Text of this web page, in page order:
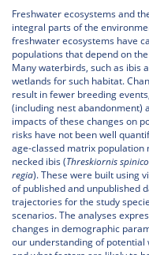
Freshwater ecosystems and
integral parts of the
freshwater ecosystems have
populations that depend on
Many waterbirds, such as ibis
wetlands for such habitat.
result in fewer breeding
(including nest abandonment)
impacts of these changes on
risks have not been well
age-classed matrix
necked ibis (Threskiornis
regia). These were built using
of published and unpublished
trajectories for the study
scenarios. The analyses
changes in demographic
our understanding of